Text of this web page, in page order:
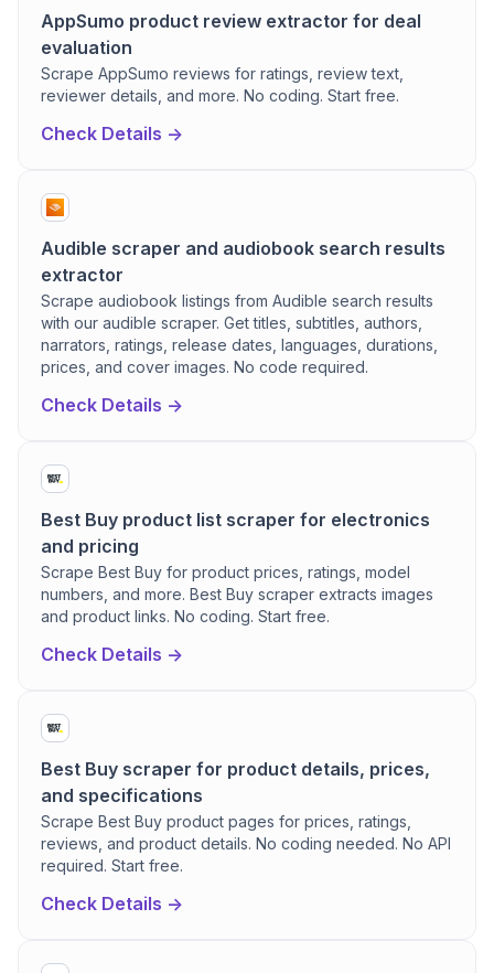
AppSumo product review extractor for deal
evaluation
Scrape AppSumo reviews for ratings, review text,
reviewer details, and more. No coding. Start free.
Check Details ->
Audible scraper and audiobook search results
extractor
Scrape audiobook listings from Audible search results
with our audible scraper. Get titles, subtitles, authors,
narrators, ratings, release dates, languages, durations,
prices, and cover images. No code required.
Check Details ->
Best Buy product list scraper for electronics
and pricing
Scrape Best Buy for product prices, ratings, model
numbers, and more. Best Buy scraper extracts images
and product links. No coding. Start free.
Check Details ->
Best Buy scraper for product details, prices,
and specifications
Scrape Best Buy product pages for prices, ratings,
reviews, and product details. No coding needed. No API
required. Start free.
Check Details ->